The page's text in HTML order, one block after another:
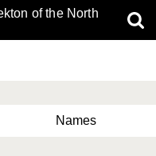
of the North
Names